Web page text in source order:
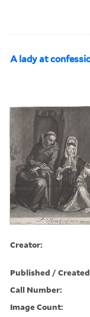
A lady at
Creator:
Published /
Call Number:
Image Count: